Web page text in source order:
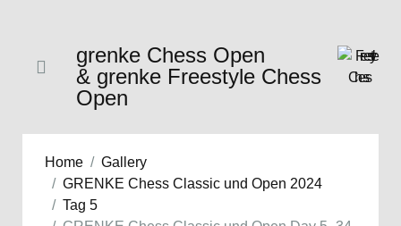
grenke Chess Open
& grenke Freestyle Chess
Open
Home
Gallery
GRENKE Chess Classic und Open 2024
Tag 5